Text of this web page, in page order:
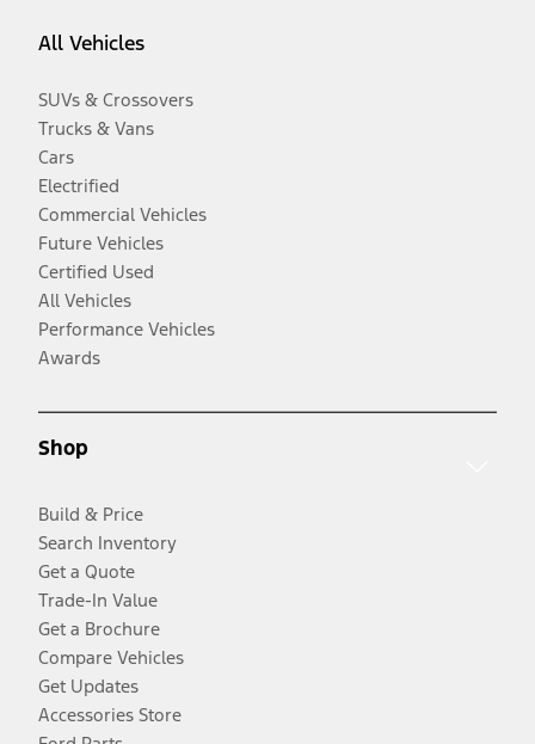
All Vehicles
SUVs & Crossovers
Trucks & Vans
Cars
Electrified
Commercial Vehicles
Future Vehicles
Certified Used
All Vehicles
Performance Vehicles
Awards
Shop
Build & Price
Search Inventory
Get a Quote
Trade-In Value
Get a Brochure
Compare Vehicles
Get Updates
Accessories Store